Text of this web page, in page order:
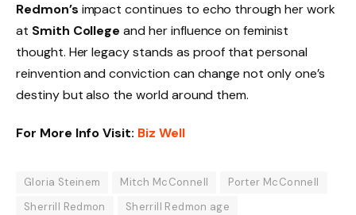
Redmon’s impact continues to echo through her work
at Smith College and her influence on feminist
thought. Her legacy stands as proof that personal
reinvention and conviction can change not only one’s
destiny but also the world around them.
For More Info Visit: Biz Well
Gloria Steinem Mitch McConnell
Porter McConnell
Sherrill Redmon
Sherrill Redmon age